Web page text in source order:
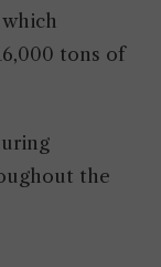
tons of
the